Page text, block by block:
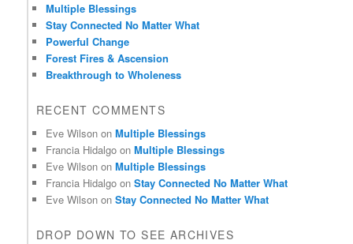
Multiple Blessings
Stay Connected No Matter What
Powerful Change
Forest Fires & Ascension
Breakthrough to Wholeness
RECENT COMMENTS
Eve Wilson onMultiple Blessings
Francia Hidalgo onMultiple Blessings
Eve Wilson onMultiple Blessings
Francia Hidalgo onStay Connected No Matter What
Eve Wilson onStay Connected No Matter What
DROP DOWN TO SEE ARCHIVES